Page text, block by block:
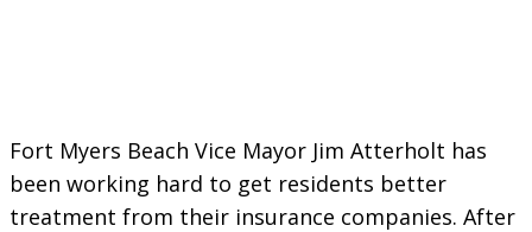
Fort Myers Beach Vice Mayor Jim Atterholt has
been working hard to get residents better
treatment from their insurance companies. After